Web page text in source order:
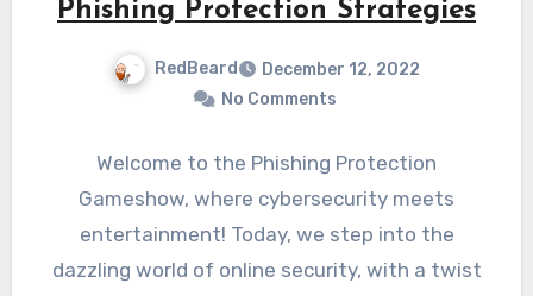
Phishing Protection Strategies
RedBeard
December 12, 2022
No Comments
Welcome to the Phishing Protection
Gameshow, where cybersecurity meets
entertainment! Today, we step into the
dazzling world of online security, with a twist